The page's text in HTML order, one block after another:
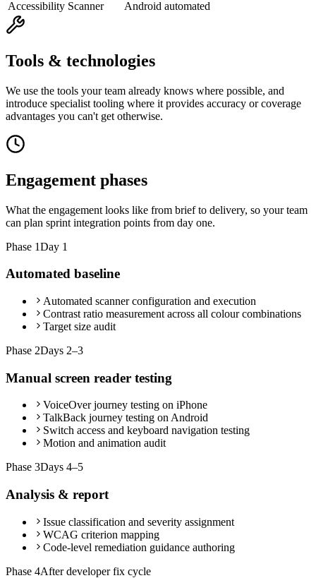
Accessibility Scanner Android automated
Tools & technologies
We use the tools your team already knows where possible, and
introduce specialist tooling where it provides accuracy or coverage
advantages you can't get otherwise.
Engagement phases
What the engagement looks like from brief to delivery, so your team
can plan sprint integration points from day one.
Phase 1Day 1
Automated baseline
Automated scanner configuration and execution
Contrast ratio measurement across all colour combinations
Target size audit
Phase 2Days 2–3
Manual screen reader testing
VoiceOver journey testing on iPhone
TalkBack journey testing on Android
Switch access and keyboard navigation testing
Motion and animation audit
Phase 3Days 4–5
Analysis & report
Issue classification and severity assignment
WCAG criterion mapping
Code-level remediation guidance authoring
Phase 4After developer fix cycle